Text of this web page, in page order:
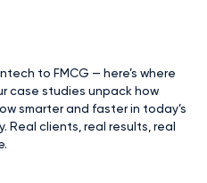
to FMCG — here’s where
case studies unpack how
smarter and faster in today’s
Real clients, real results, real